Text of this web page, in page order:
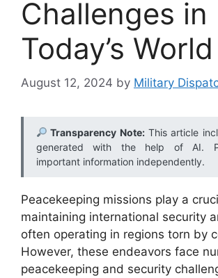
Challenges in
Today’s World
August 12, 2024 by Military
Transparency Note:This article
generated with the help of AI.
important information independently.
Peacekeeping missions play a
maintaining international security
often operating in regions torn by
However, these endeavors face
peacekeeping and security